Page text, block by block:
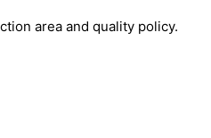
area and quality policy.